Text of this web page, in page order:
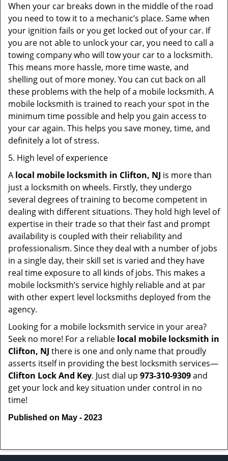
When your car breaks down in the middle of the road
you need to tow it to a mechanic’s place. Same when
your ignition fails or you get locked out of your car. If
you are not able to unlock your car, you need to call a
towing company who will tow your car to a locksmith.
This means more hassle, more time waste, and
shelling out of more money. You can cut back on all
these problems with the help of a mobile locksmith. A
mobile locksmith is trained to reach your spot in the
minimum time possible and help you gain access to
your car again. This helps you save money, time, and
definitely a lot of stress.
5. High level of experience
A local mobile locksmith in Clifton, NJ is more than
just a locksmith on wheels. Firstly, they undergo
several degrees of training to become competent in
dealing with different situations. They hold high level of
expertise in their trade so that their fast and prompt
availability is coupled with their reliability and
professionalism. Since they deal with a number of jobs
in a single day, their skill set is varied and they have
real time exposure to all kinds of jobs. This makes a
mobile locksmith’s service highly reliable and at par
with other expert level locksmiths deployed from the
agency.
Looking for a mobile locksmith service in your area?
Seek no more! For a reliable local mobile locksmith in
Clifton, NJ there is one and only name that proudly
asserts itself in providing the best locksmith services—
Clifton Lock And Key. Just dial up 973-310-9309and
get your lock and key situation under control in no
time!
Published on May - 2023